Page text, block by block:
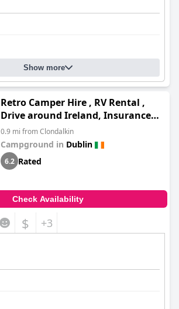
Show more
Retro Camper Hire , RV Rental ,
Drive around Ireland, Insurance
included
0.9 mi from Clondalkin
Campground in Dublin
6.2 Rated
Check Availability
$ +3